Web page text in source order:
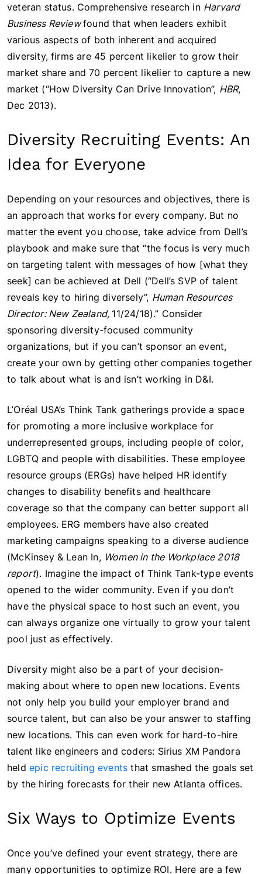
veteran status. Comprehensive research in Harvard
Business Reviewfound that when leaders exhibit
various aspects of both inherent and acquired
diversity, firms are 45 percent likelier to grow their
market share and 70 percent likelier to capture a new
market (“How Diversity Can Drive Innovation”, HBR,
Dec 2013).
Diversity Recruiting Events: An
Idea for Everyone
Depending on your resources and objectives, there is
an approach that works for every company. But no
matter the event you choose, take advice from Dell’s
playbook and make sure that “the focus is very much
on targeting talent with messages of how [what they
seek] can be achieved at Dell (“Dell’s SVP of talent
reveals key to hiring diversely”, Human Resources
Director: New Zealand, 11/24/18).” Consider
sponsoring diversity-focused community
organizations, but if you can’t sponsor an event,
create your own by getting other companies together
to talk about what is and isn’t working in D&I.
L’Oréal USA’s Think Tank gatherings provide a space
for promoting a more inclusive workplace for
underrepresented groups, including people of color,
LGBTQ and people with disabilities. These employee
resource groups (ERGs) have helped HR identify
changes to disability benefits and healthcare
coverage so that the company can better support all
employees. ERG members have also created
marketing campaigns speaking to a diverse audience
(McKinsey & Lean In, Women in the Workplace 2018
report). Imagine the impact of Think Tank-type events
opened to the wider community. Even if you don’t
have the physical space to host such an event, you
can always organize one virtually to grow your talent
pool just as effectively.
Diversity might also be a part of your decision-
making about where to open new locations. Events
not only help you build your employer brand and
source talent, but can also be your answer to staffing
new locations. This can even work for hard-to-hire
talent like engineers and coders: Sirius XM Pandora
held epic recruiting events that smashed the goals set
by the hiring forecasts for their new Atlanta offices.
Six Ways to Optimize Events
Once you’ve defined your event strategy, there are
many opportunities to optimize ROI. Here are a few